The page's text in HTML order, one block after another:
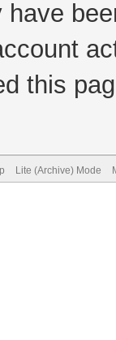
have
this
Lite (Archive) Mode